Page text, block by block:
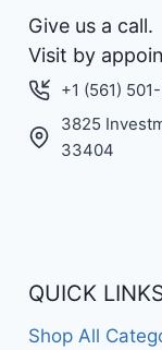
Give us a call.
Visit by
+1 (561)
3825
33404
QUICK
Shop All